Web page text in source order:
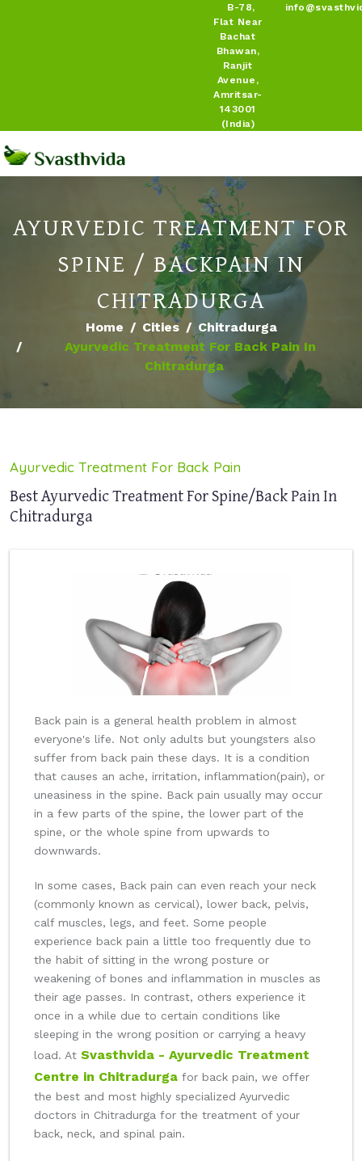
B-78,
Flat Near
Bachat
Bhawan,
Ranjit
Avenue,
Amritsar-
143001
(India)
AYURVEDIC TREATMENT FOR
SPINE / BACKPAIN IN
CHITRADURGA
Home Cities
Chitradurga
Ayurvedic Treatment For Back Pain In
Chitradurga
Ayurvedic Treatment For Back Pain
Best Ayurvedic Treatment For Spine/Back Pain In
Chitradurga
Back pain is a general health problem in almost
everyone's life. Not only adults but youngsters also
suffer from back pain these days. It is a condition
that causes an ache, irritation, inflammation(pain), or
uneasiness in the spine. Back pain usually may occur
in a few parts of the spine, the lower part of the
spine, or the whole spine from upwards to
downwards.
In some cases, Back pain can even reach your neck
(commonly known as cervical), lower back, pelvis,
calf muscles, legs, and feet. Some people
experience back pain a little too frequently due to
the habit of sitting in the wrong posture or
weakening of bones and inflammation in muscles as
their age passes. In contrast, others experience it
once in a while due to certain conditions like
sleeping in the wrong position or carrying a heavy
load. At Svasthvida - Ayurvedic Treatment
Centre in Chitradurga for back pain, we offer
the best and most highly specialized Ayurvedic
doctors in Chitradurga for the treatment of your
back, neck, and spinal pain.